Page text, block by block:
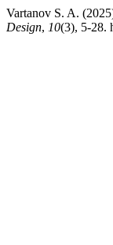
Vartanov S. A.
Design, 10(3), 5-28.